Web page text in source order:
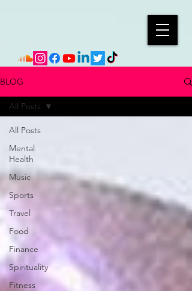
BLOG
All Posts
Mental
Health
Music
Sports
Travel
Food
Finance
Spirituality
Fitness
All Posts